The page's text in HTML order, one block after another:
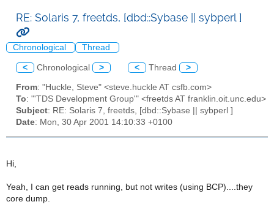
RE: Solaris 7, freetds, [dbd::Sybase || sybperl ]
Chronological Thread
< Chronological > < Thread >
From: "Huckle, Steve" <steve.huckle AT csfb.com>
To: "'TDS Development Group'" <freetds AT franklin.oit.unc.edu>
Subject: RE: Solaris 7, freetds, [dbd::Sybase || sybperl ]
Date: Mon, 30 Apr 2001 14:10:33 +0100
Hi,
Yeah, I can get reads running, but not writes (using BCP)....they
core dump.